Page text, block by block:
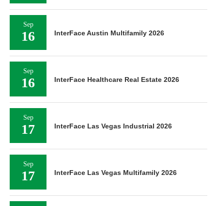
Sep
16 InterFace Austin Multifamily 2026
Sep
16 InterFace Healthcare Real Estate 2026
Sep
17 InterFace Las Vegas Industrial 2026
Sep
17 InterFace Las Vegas Multifamily 2026